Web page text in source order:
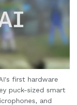
first hardware
puck-sized smart
and